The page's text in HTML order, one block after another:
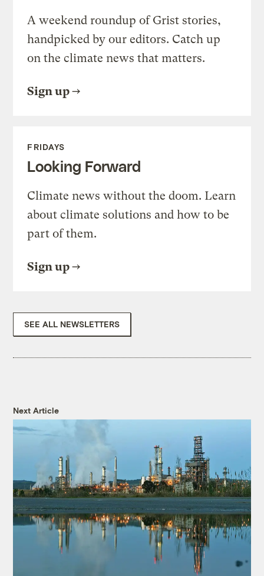
A weekend roundup of Grist stories,
handpicked by our editors. Catch up
on the climate news that matters.
Sign up
FRIDAYS
Looking Forward
Climate news without the doom. Learn
about climate solutions and how to be
part of them.
Sign up
SEE ALL NEWSLETTERS
Next Article